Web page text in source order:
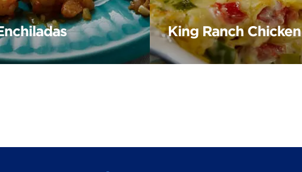
King Ranch Chicken